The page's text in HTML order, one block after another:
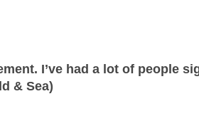
I’ve had a lot of people
& Sea)